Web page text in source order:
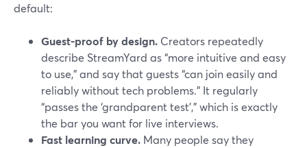
default:
Guest-proof by design. Creators repeatedly
describe StreamYard as “more intuitive and easy
to use,” and say that guests “can join easily and
reliably without tech problems.” It regularly
“passes the ‘grandparent test’,” which is exactly
the bar you want for live interviews.
Fast learning curve. Many people say they